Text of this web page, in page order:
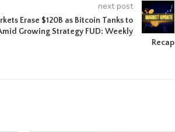
next post
Erase $120B as Bitcoin Tanks to
Growing Strategy FUD: Weekly
Recap